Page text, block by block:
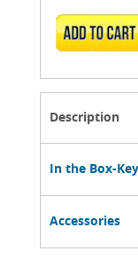
ADD TO
Description
In the Box-
Accessories